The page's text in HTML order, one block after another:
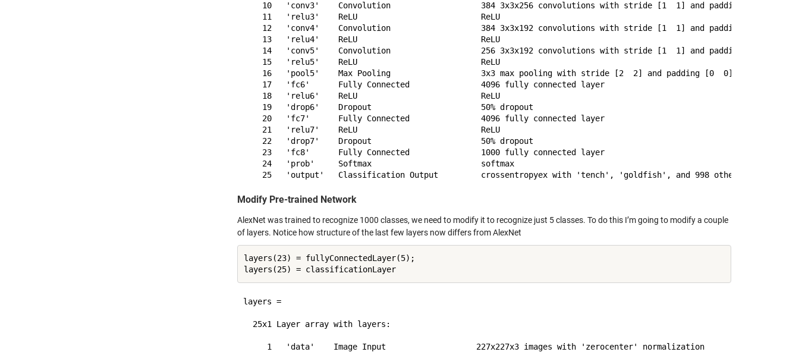
    10   'conv3'    Convolution                   384 3x3x256 convolutions with stride [1  1] and padding [1  1]
    11   'relu3'    ReLU                          ReLU
    12   'conv4'    Convolution                   384 3x3x192 convolutions with stride [1  1] and padding [1  1]
    13   'relu4'    ReLU                          ReLU
    14   'conv5'    Convolution                   256 3x3x192 convolutions with stride [1  1] and padding [1  1]
    15   'relu5'    ReLU                          ReLU
    16   'pool5'    Max Pooling                   3x3 max pooling with stride [2  2] and padding [0  0]
    17   'fc6'      Fully Connected               4096 fully connected layer
    18   'relu6'    ReLU                          ReLU
    19   'drop6'    Dropout                       50% dropout
    20   'fc7'      Fully Connected               4096 fully connected layer
    21   'relu7'    ReLU                          ReLU
    22   'drop7'    Dropout                       50% dropout
    23   'fc8'      Fully Connected               1000 fully connected layer
    24   'prob'     Softmax                       softmax
Modify Pre-trained Network
AlexNet was trained to recognize 1000 classes, we need to modify it to recognize just 5 classes. To do this I’m going to modify a couple
of layers. Notice how structure of the last few layers now differs from AlexNet
layers(23) = fullyConnectedLayer(5);
layers =
  25x1 Layer array with layers:
     1   'data'    Image Input                   227x227x3 images with 'zerocenter' normalization